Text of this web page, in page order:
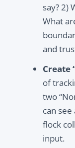
say? 2)
What
and
Create
of
two
can
flock
input.